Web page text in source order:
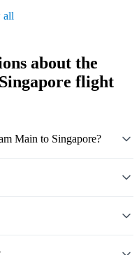
all
about the
flight
Main to Singapore?